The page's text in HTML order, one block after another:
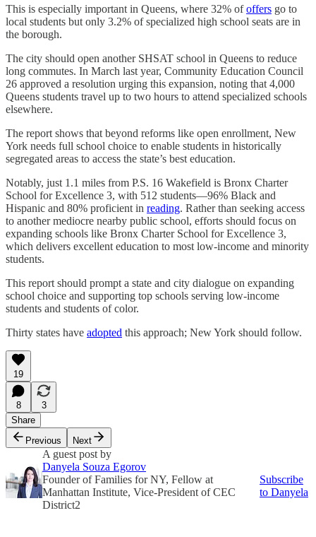
This is especially important in Queens, where 32% ofoffers go to
local students but only 3.2% of specialized high school seats are in
the borough.
The city should open another SHSAT school in Queens to reduce
long commutes. In March last year, Community Education Council
26 approved a resolution urging this expansion, noting that 4,000
Queens students travel up to two hours to attend specialized schools
elsewhere.
The report shows that beyond reforms like open enrollment, New
York needs full school choice to enable students in historically
segregated areas to access the state’s best education.
Notably, just 1.1 miles from P.S. 16 Wakefield is Bronx Charter
School for Excellence 3, with 512 students—96% Black and
Hispanic and 80% proficient in reading. Rather than seeking access
to another mediocre nearby public school, efforts should focus on
expanding schools like Bronx Charter School for Excellence 3,
which delivers excellent education to most low-income and minority
students.
This report should prompt a state and city dialogue on expanding
school choice and supporting top schools serving low-income
students and students of color.
Thirty states have adopted this approach; New York should follow.
19
8
3
Share
Previous
Next
A guest post by
Danyela Souza Egorov
Founder of Families for NY, Fellow at
Manhattan Institute, Vice-President of CEC
District2
Subscribe
to Danyela